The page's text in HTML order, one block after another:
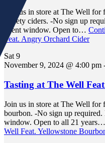
Join us in store at The Well
variety ciders. -No sign up
event window. Open to…
Feat. Angry Orchard Cider
Sat9
November 9, 2024 @ 4:00 pm
Tasting at The Well
Join us in store at The Well for
bourbon. -No sign up
window. Open to all 21 years…
Well Feat. Yellowstone